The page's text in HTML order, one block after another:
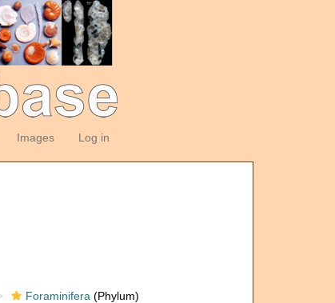
Images Log in
Foraminifera (Phylum)